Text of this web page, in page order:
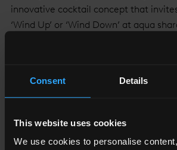
Consent Details
This website uses cookies
We use cookies to personalise
innovative cocktail concept that
‘Wind Up’ or ‘Wind Down’ at aqua
with the arrival of longer, balmy
menu of four skilfully crafted
The Wind Up serves are playful options
perfect to enjoy until the early hours
shard, or for those swinging by whilst